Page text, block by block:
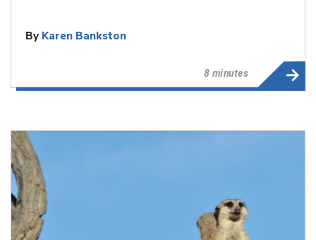
By Karen Bankston
8 minutes